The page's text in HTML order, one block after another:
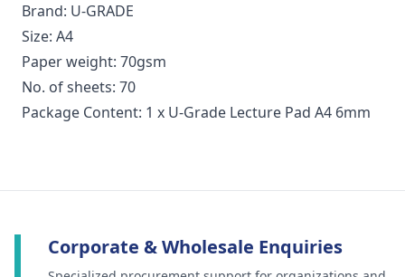
Brand: U-GRADE
Size: A4
Paper weight: 70gsm
No. of sheets: 70
Package Content: 1 x U-Grade Lecture Pad A4 6mm
Corporate & Wholesale Enquiries